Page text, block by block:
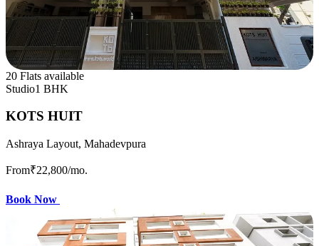
20 Flats available
Studio1 BHK
KOTS HUIT
Ashraya Layout, Mahadevpura
From₹22,800/mo.
Book Now